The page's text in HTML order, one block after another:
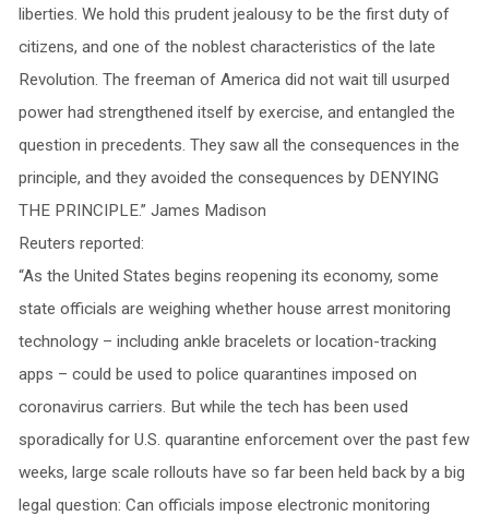
liberties. We hold this prudent jealousy to be the first duty of
citizens, and one of the noblest characteristics of the late
Revolution. The freeman of America did not wait till usurped
power had strengthened itself by exercise, and entangled the
question in precedents. They saw all the consequences in the
principle, and they avoided the consequences by DENYING
THE PRINCIPLE.” James Madison
Reuters reported:
“As the United States begins reopening its economy, some
state officials are weighing whether house arrest monitoring
technology – including ankle bracelets or location-tracking
apps – could be used to police quarantines imposed on
coronavirus carriers. But while the tech has been used
sporadically for U.S. quarantine enforcement over the past few
weeks, large scale rollouts have so far been held back by a big
legal question: Can officials impose electronic monitoring